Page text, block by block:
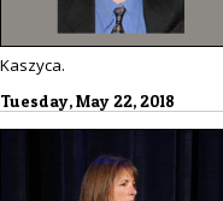
Kaszyca.
Tuesday, May 22, 2018